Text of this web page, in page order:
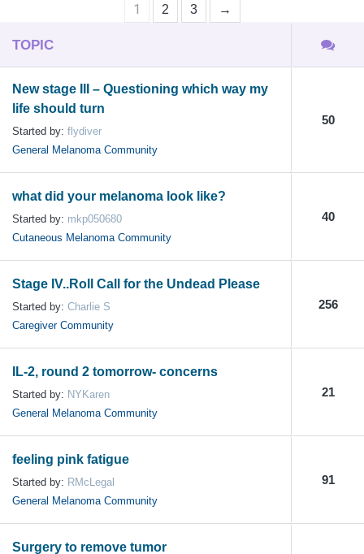
1 2 3 →
TOPIC
New stage III – Questioning which way my
life should turn
Started by: flydiver
General Melanoma Community
50
what did your melanoma look like?
Started by: mkp050680
Cutaneous Melanoma Community
40
Stage IV..Roll Call for the Undead Please
Started by: Charlie S
Caregiver Community
256
IL-2, round 2 tomorrow- concerns
Started by: NYKaren
General Melanoma Community
21
feeling pink fatigue
Started by: RMcLegal
General Melanoma Community
91
Surgery to remove tumor